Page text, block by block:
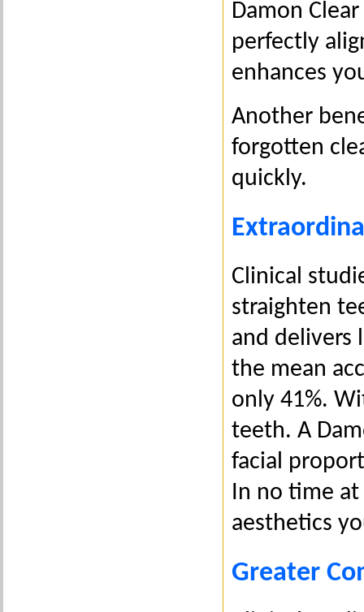
Damon
perfectly
enhances
Another
forgotten
quickly.
Clinical
straighten
and delivers
the mean
only 41%.
teeth. A
facial
In no time
aesthetics
Greater